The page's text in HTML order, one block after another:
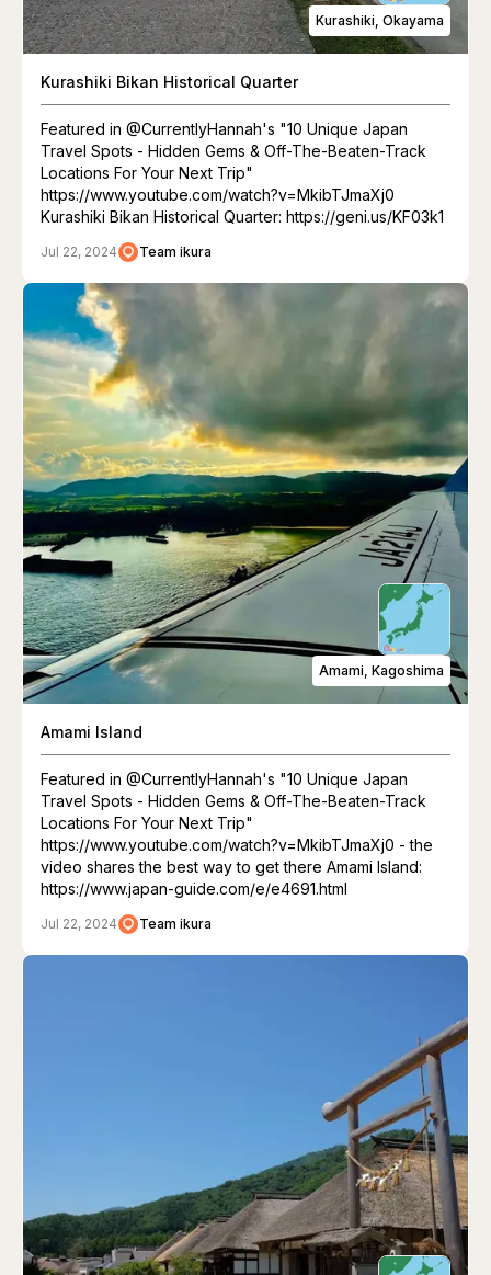
Kurashiki, Okayama
Kurashiki Bikan Historical Quarter
Featured in @CurrentlyHannah's "10 Unique Japan
Travel Spots - Hidden Gems & Off-The-Beaten-Track
Locations For Your Next Trip"
https://www.youtube.com/watch?v=MkibTJmaXj0
Kurashiki Bikan Historical Quarter: https://geni.us/KF03k1
Jul 22, 2024 Team ikura
Amami, Kagoshima
Amami Island
Featured in @CurrentlyHannah's "10 Unique Japan
Travel Spots - Hidden Gems & Off-The-Beaten-Track
Locations For Your Next Trip"
https://www.youtube.com/watch?v=MkibTJmaXj0 - the
video shares the best way to get there Amami Island:
https://www.japan-guide.com/e/e4691.html
Jul 22, 2024 Team ikura